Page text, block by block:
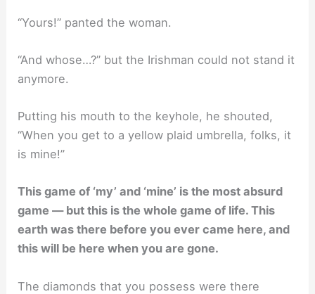
“Yours!” panted the woman.
“And whose…?” but the Irishman could not stand it
anymore.
Putting his mouth to the keyhole, he shouted,
“When you get to a yellow plaid umbrella, folks, it
is mine!”
This game of ‘my’ and ‘mine’ is the most absurd
game — but this is the whole game of life. This
earth was there before you ever came here, and
this will be here when you are gone.
The diamonds that you possess were there